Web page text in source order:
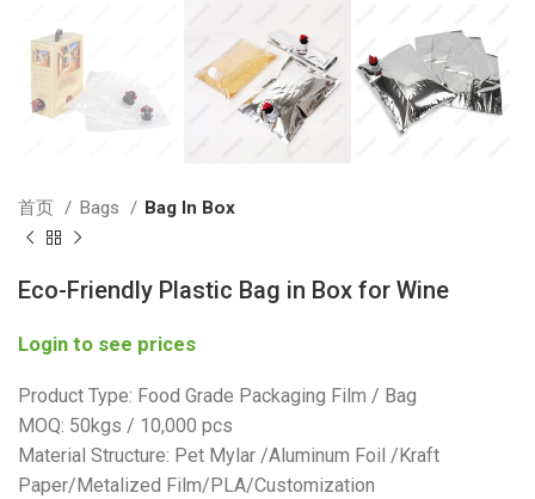
首页 Bags Bag In Box
Eco-Friendly Plastic Bag in Box for Wine
Login to see prices
Product Type: Food Grade Packaging Film / Bag
MOQ: 50kgs / 10,000 pcs
Material Structure: Pet Mylar /Aluminum Foil /Kraft
Paper/Metalized Film/PLA/Customization